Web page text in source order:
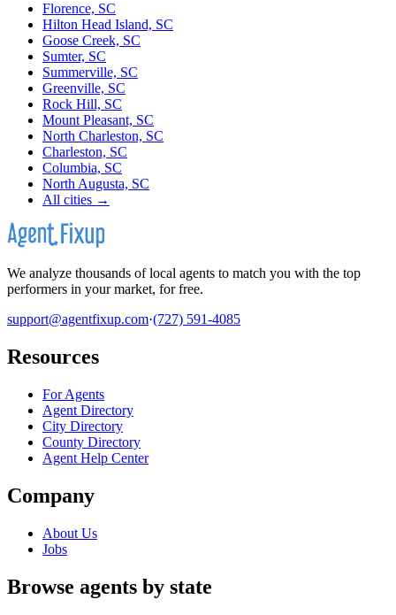
Florence, SC
Hilton Head Island, SC
Goose Creek, SC
Sumter, SC
Summerville, SC
Greenville, SC
Rock Hill, SC
Mount Pleasant, SC
North Charleston, SC
Charleston, SC
Columbia, SC
North Augusta, SC
All cities →
We analyze thousands of local agents to match you with the top
performers in your market, for free.
support@agentfixup.com·(727) 591-4085
Resources
For Agents
Agent Directory
City Directory
County Directory
Agent Help Center
Company
About Us
Jobs
Browse agents by state